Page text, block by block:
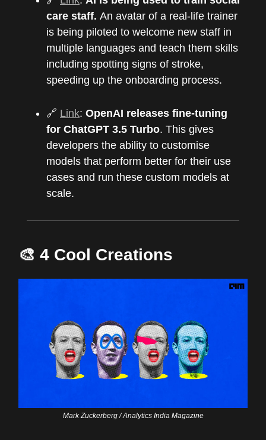
care staff. An avatar of a real-life trainer
is being piloted to welcome new staff in
multiple languages and teach them skills
including spotting signs of stroke,
speeding up the onboarding process.
🔗 Link: OpenAI releases fine-tuning
for ChatGPT 3.5 Turbo. This gives
developers the ability to customise
models that perform better for their use
cases and run these custom models at
scale.
🎨 4 Cool Creations
Mark Zuckerberg / Analytics India Magazine